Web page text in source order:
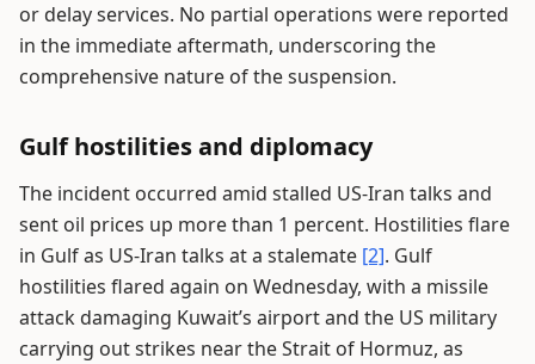
or delay services. No partial operations were reported
in the immediate aftermath, underscoring the
comprehensive nature of the suspension.
Gulf hostilities and diplomacy
The incident occurred amid stalled US-Iran talks and
sent oil prices up more than 1 percent. Hostilities flare
in Gulf as US-Iran talks at a stalemate [2]. Gulf
hostilities flared again on Wednesday, with a missile
attack damaging Kuwait’s airport and the US military
carrying out strikes near the Strait of Hormuz, as